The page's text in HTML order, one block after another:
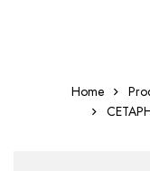
Home